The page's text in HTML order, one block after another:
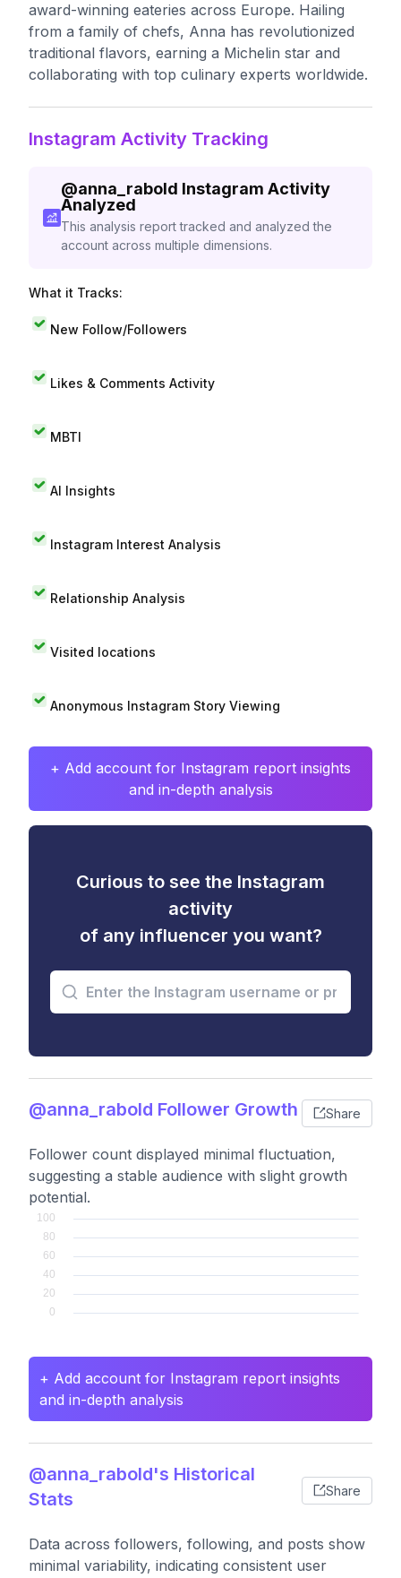
award-winning eateries across Europe. Hailing
from a family of chefs, Anna has revolutionized
traditional flavors, earning a Michelin star and
collaborating with top culinary experts worldwide.
Instagram Activity Tracking
@anna_rabold Instagram Activity
Analyzed
This analysis report tracked and analyzed the
account across multiple dimensions.
What it Tracks:
New Follow/Followers
Likes & Comments Activity
MBTI
AI Insights
Instagram Interest Analysis
Relationship Analysis
Visited locations
Anonymous Instagram Story Viewing
+ Add account for Instagram report insights
and in-depth analysis
Curious to see the Instagram
activity
of any influencer you want?
@anna_rabold Follower Growth Share
Follower count displayed minimal fluctuation,
suggesting a stable audience with slight growth
potential.
+ Add account for Instagram report insights
and in-depth analysis
@anna_rabold's Historical
Stats
Share
Data across followers, following, and posts show
minimal variability, indicating consistent user